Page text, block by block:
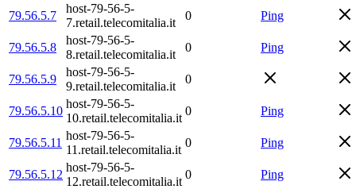
79.56.5.7
host-79-56-5-
7.retail.telecomitalia.it
0 Ping
79.56.5.8
host-79-56-5-
8.retail.telecomitalia.it
0 Ping
79.56.5.9
host-79-56-5-
9.retail.telecomitalia.it
0
79.56.5.10
host-79-56-5-
10.retail.telecomitalia.it
0 Ping
79.56.5.11
host-79-56-5-
11.retail.telecomitalia.it
0 Ping
79.56.5.12
host-79-56-5-
12.retail.telecomitalia.it
0 Ping